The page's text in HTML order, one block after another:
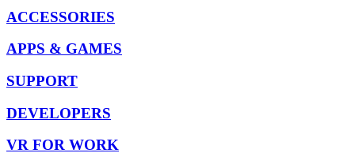
ACCESSORIES
APPS & GAMES
SUPPORT
DEVELOPERS
VR FOR WORK